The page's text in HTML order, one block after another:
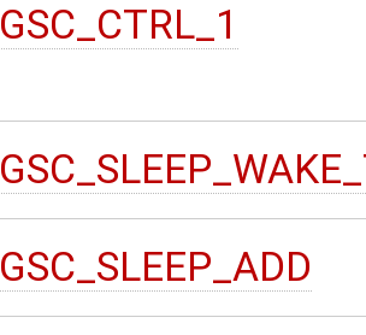
GSC_CTRL_1
GSC_SLEEP_ADD